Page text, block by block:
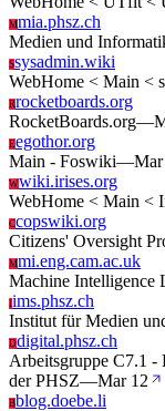
Mmia.phsz.ch
Medien und
Ssysadmin.wiki
WebHome < Main <
Rrocketboards.org
RocketBoards.org—
Eegothor.org
Main - Foswiki—
Wwiki.irises.org
WebHome < Main <
Ccopswiki.org
Citizens' Oversight
Mmi.eng.cam.ac.uk
Machine Intelligence
Iims.phsz.ch
Institut für Medien
Ddigital.phsz.ch
Arbeitsgruppe C7.1 -
der PHSZ—Mar 12
Bblog.doebe.li